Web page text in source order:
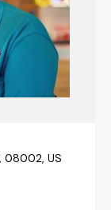
08002, US